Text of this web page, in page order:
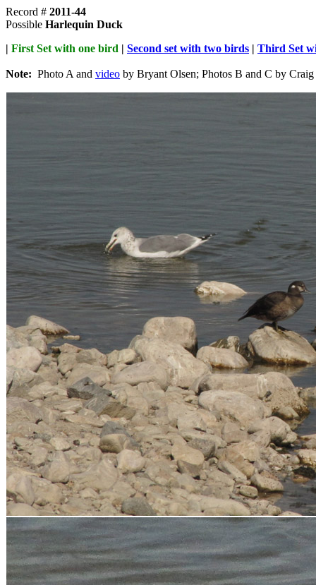
Record # 2011-44
Possible Harlequin Duck
| First Set with one bird | Second set with two birds | Third Set
Note: Photo A and video by Bryant Olsen; Photos B and C by